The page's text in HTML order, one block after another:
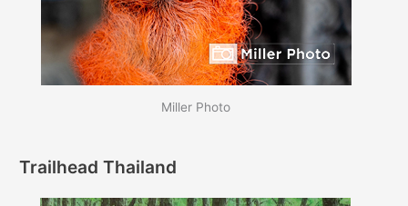
Miller Photo
Trailhead Thailand